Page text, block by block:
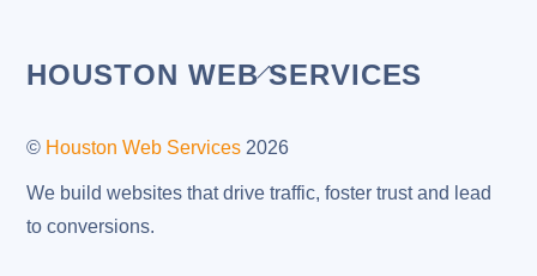
Back
Top
HOUSTON WEB SERVICES
© Houston Web Services 2026
We build websites that drive traffic, foster trust and lead
to conversions.